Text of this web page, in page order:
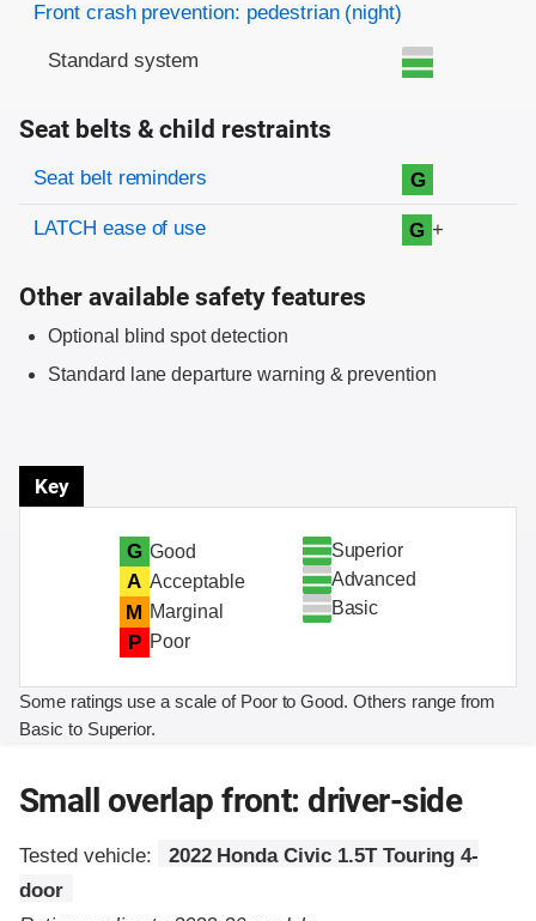
Front crash prevention: pedestrian (night)
Standard system
Seat belts & child restraints
Evaluation criteria
Rating
Seat belt reminders G
LATCH ease of use G +
Other available safety features
Optional blind spot detection
Standard lane departure warning & prevention
Key
G Good
A Acceptable
M Marginal
P Poor
Superior
Advanced
Basic
Some ratings use a scale of Poor to Good. Others range from
Basic to Superior.
Small overlap front: driver-side
Tested vehicle:
2022 Honda Civic 1.5T Touring 4-
door